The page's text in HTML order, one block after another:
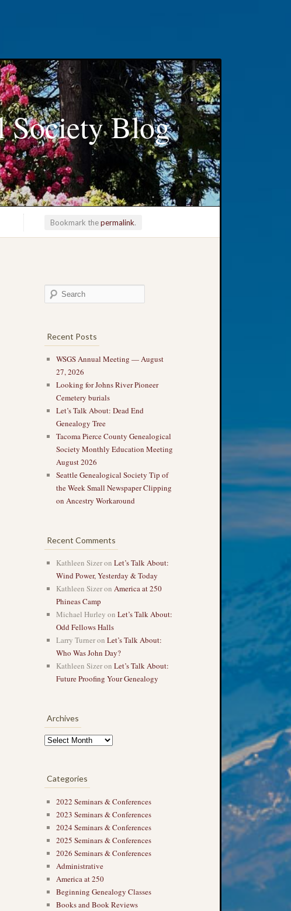
Society Blog
Bookmark thepermalink.
Recent Posts
WSGS Annual Meeting — August
27, 2026
Looking for Johns River Pioneer
Cemetery burials
Let’s Talk About: Dead End
Genealogy Tree
Tacoma Pierce County Genealogical
Society Monthly Education Meeting
August 2026
Seattle Genealogical Society Tip of
the Week Small Newspaper Clipping
on Ancestry Workaround
Recent Comments
Kathleen Sizeron Let’s Talk About:
Wind Power, Yesterday & Today
Kathleen Sizeron America at 250
Phineas Camp
Michael Hurley on Let’s Talk About:
Odd Fellows Halls
Larry Turneron Let’s Talk About:
Who Was John Day?
Kathleen Sizeron Let’s Talk About:
Future Proofing Your Genealogy
Archives
Categories
2022 Seminars & Conferences
2023 Seminars & Conferences
2024 Seminars & Conferences
2025 Seminars & Conferences
2026 Seminars & Conferences
Administrative
America at 250
Beginning Genealogy Classes
Books and Book Reviews